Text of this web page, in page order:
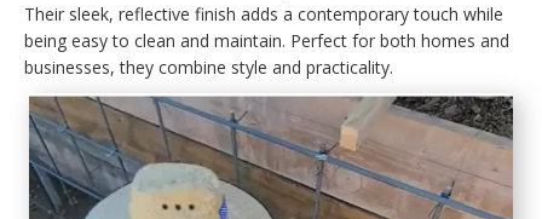
Their sleek, reflective finish adds a contemporary touch while
being easy to clean and maintain. Perfect for both homes and
businesses, they combine style and practicality.